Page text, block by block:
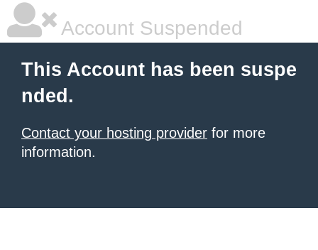
Account Suspended
This Account has been suspe
nded.
Contact your hosting provider for more
information.